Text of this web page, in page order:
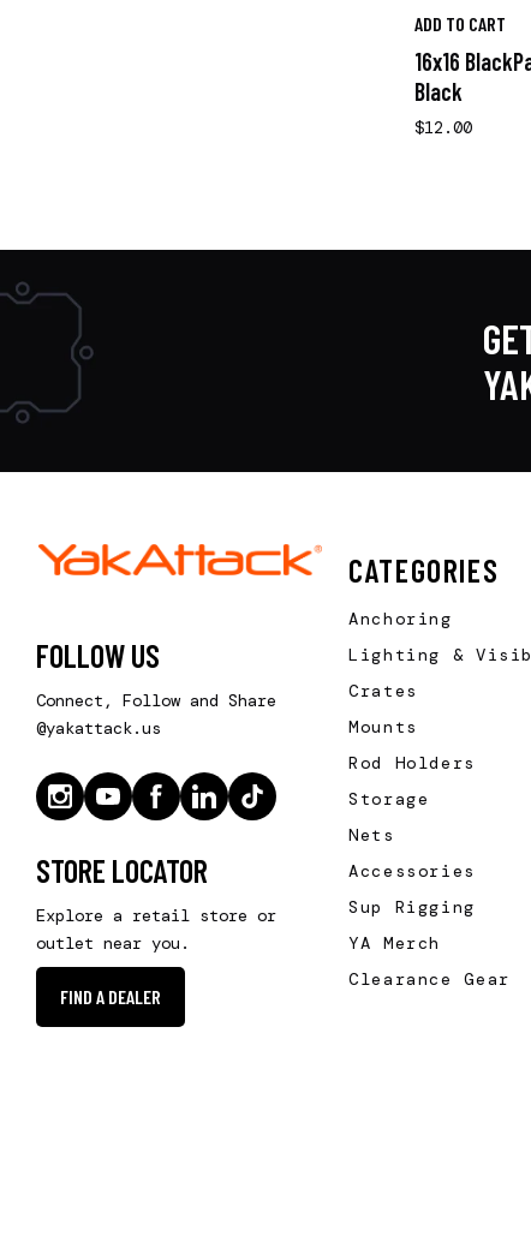
ADD TO CART
16x16
Black
$12.00
FOLLOW US
Connect, Follow and Share
@yakattack.us
STORE LOCATOR
Explore a retail store or
outlet near you.
FIND A DEALER
CATEGORIES
Anchoring
Lighting &
Crates
Mounts
Rod Holders
Storage
Nets
Accessories
Sup Rigging
YA Merch
Clearance Gear